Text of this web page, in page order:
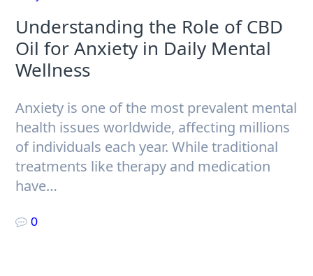
Understanding the Role of CBD
Oil for Anxiety in Daily Mental
Wellness
Anxiety is one of the most prevalent mental
health issues worldwide, affecting millions
of individuals each year. While traditional
treatments like therapy and medication
have…
0